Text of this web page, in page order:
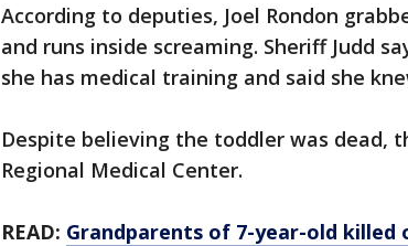
According to deputies, Joel Rondon
and runs inside screaming. Sheriff Judd
she has medical training and said she
Despite believing the toddler was dead,
Regional Medical Center.
READ: Grandparents of 7-year-old killed